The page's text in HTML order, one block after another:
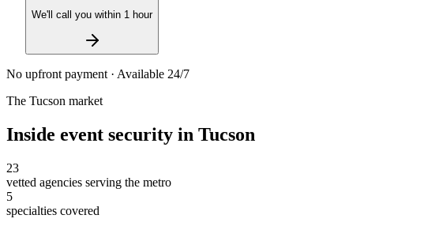
We'll call you within 1 hour
No upfront payment · Available 24/7
The Tucson market
Inside event security in Tucson
23
vetted agencies serving the metro
5
specialties covered